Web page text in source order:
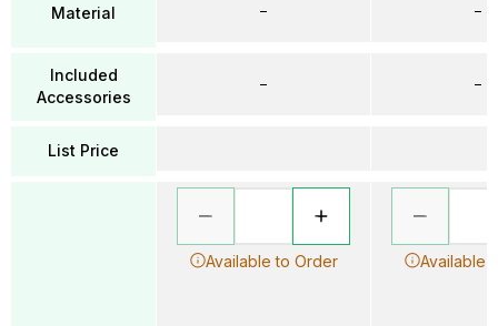
Material
Included
Accessories
List Price
–
–
Available to Order
–
–
Available